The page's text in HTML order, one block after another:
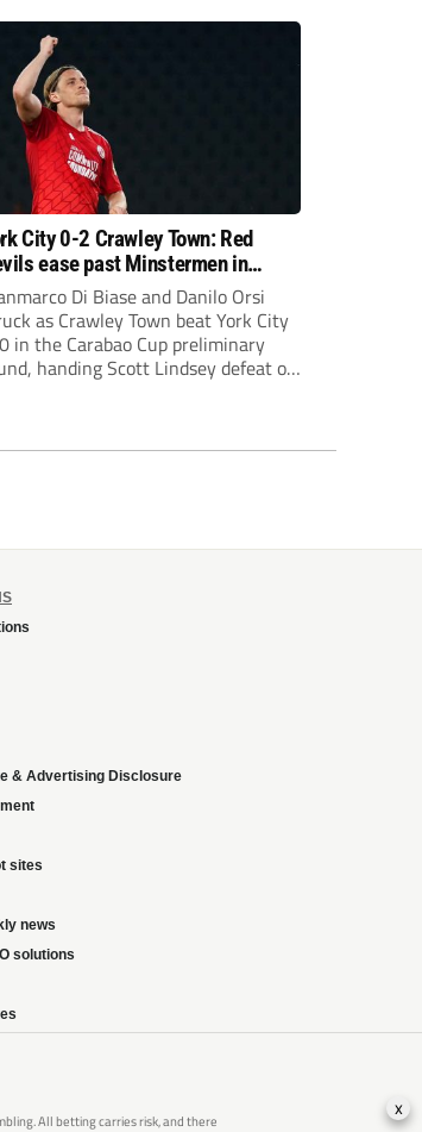
City 0-2 Crawley Town: Red
ease past Minstermen in
Cup preliminary round
Di Biase and Danilo Orsi
as Crawley Town beat York City
in the Carabao Cup preliminary
handing Scott Lindsey defeat on
& Advertising Disclosure
sites
news
solutions
All betting carries risk, and there x